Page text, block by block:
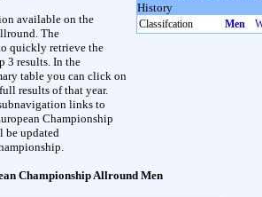
History
Classifcation Men
available on the
The
quickly retrieve the
3 results. In the
table you can click on
results of that year.
links to
Championship
be updated
Championship Allround Men